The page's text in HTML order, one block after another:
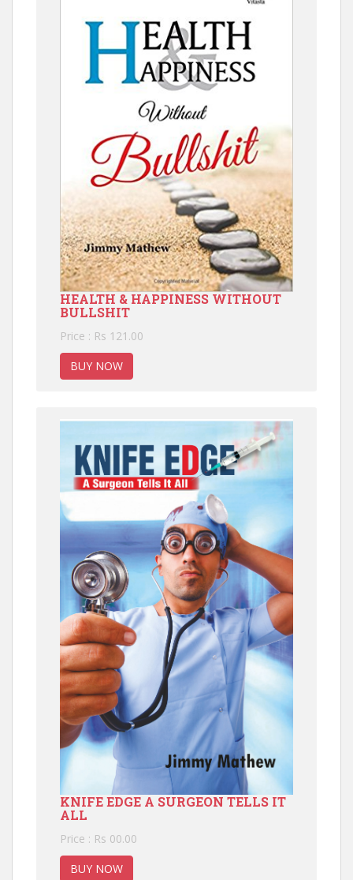
HEALTH & HAPPINESS WITHOUT
BULLSHIT
Price : Rs 121.00
BUY NOW
KNIFE EDGE A SURGEON TELLS IT
ALL
Price : Rs 00.00
BUY NOW